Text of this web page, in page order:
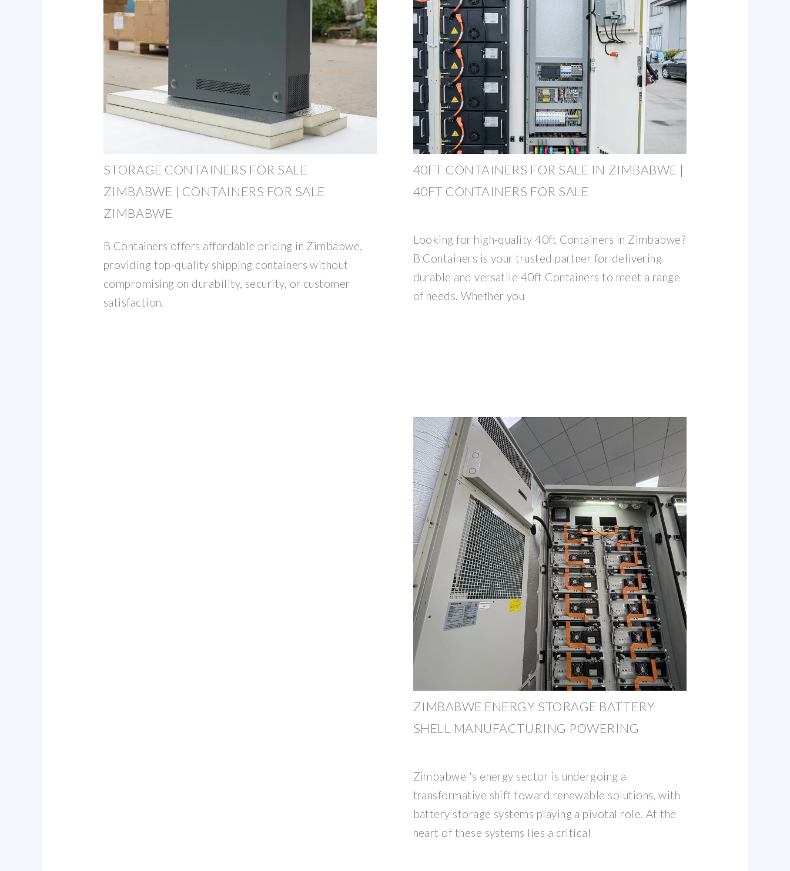
STORAGE CONTAINERS FOR SALE
ZIMBABWE | CONTAINERS FOR SALE
ZIMBABWE
B Containers offers affordable pricing in Zimbabwe,
providing top-quality shipping containers without
compromising on durability, security, or customer
satisfaction.
40FT CONTAINERS FOR SALE IN ZIMBABWE |
40FT CONTAINERS FOR SALE
Looking for high-quality 40ft Containers in Zimbabwe?
B Containers is your trusted partner for delivering
durable and versatile 40ft Containers to meet a range
of needs. Whether you
ZIMBABWE ENERGY STORAGE BATTERY
SHELL MANUFACTURING POWERING
Zimbabwe''s energy sector is undergoing a
transformative shift toward renewable solutions, with
battery storage systems playing a pivotal role. At the
heart of these systems lies a critical